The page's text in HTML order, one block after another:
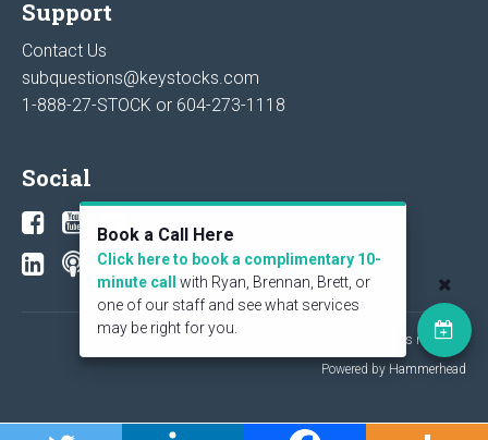
Support
Contact Us
subquestions@keystocks.com
1-888-27-STOCK or 604-273-1118
Social
© 2026 KeyStone Financial Publishing Corp. All rights reserved.
Powered by Hammerhead
Book a Call Here
Click here to book a complimentary 10-
minute call
with Ryan, Brennan, Brett, or
one of our staff and see what services
may be right for you.